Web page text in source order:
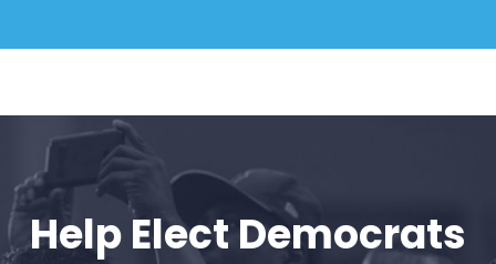
Shop
Action
Vote
Donate
Help Elect Democrats